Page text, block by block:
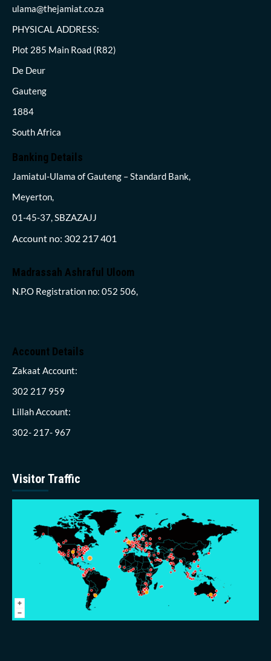
ulama@thejamiat.co.za
PHYSICAL ADDRESS:
Plot 285 Main Road (R82)
De Deur
Gauteng
1884
South Africa
Banking Details
Jamiatul-Ulama of Gauteng – Standard Bank,
Meyerton,
01-45-37, SBZAZAJJ
Account no: 302 217 401
Madrassah Ashraful Uloom
N.P.O Registration no: 052 506,
Account Details
Zakaat Account:
302 217 959
Lillah Account:
302- 217- 967
Visitor Traffic